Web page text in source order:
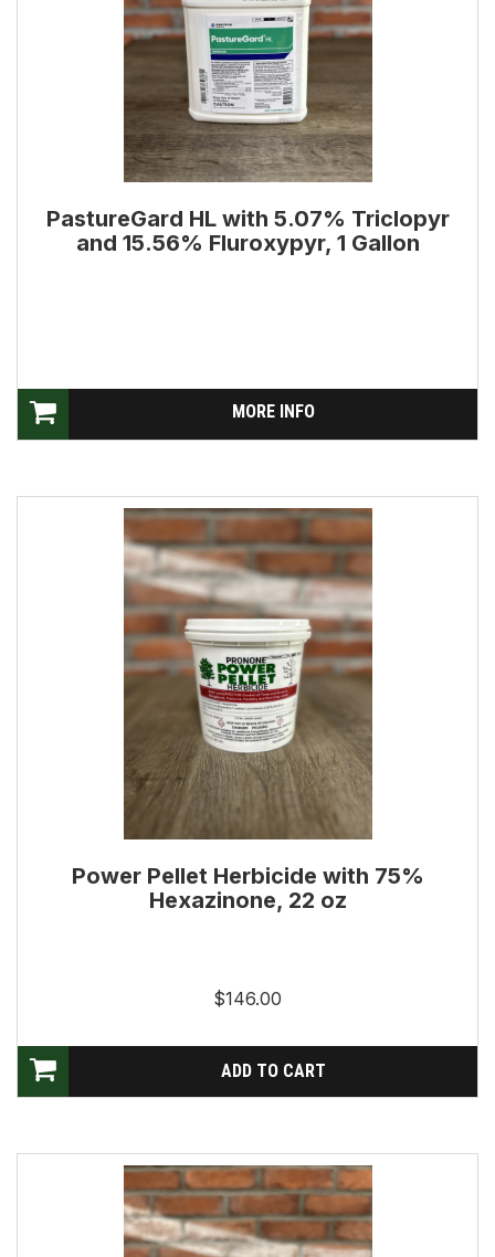
PastureGard HL with 5.07% Triclopyr
and 15.56% Fluroxypyr, 1 Gallon
MORE INFO
Power Pellet Herbicide with 75%
Hexazinone, 22 oz
$146.00